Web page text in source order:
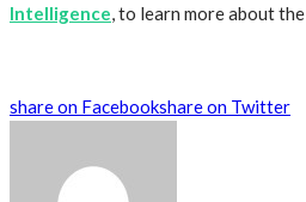
Intelligence , to learn more about
share on Facebookshare on Twitter